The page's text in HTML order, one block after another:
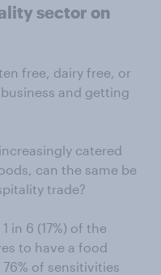
sector on
free, dairy free, or
and getting
catered
can the same be
trade?
in 6 (17%) of the
to have a food
of sensitivities